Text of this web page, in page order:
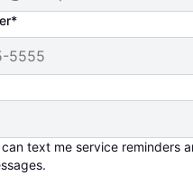
can text me service reminders